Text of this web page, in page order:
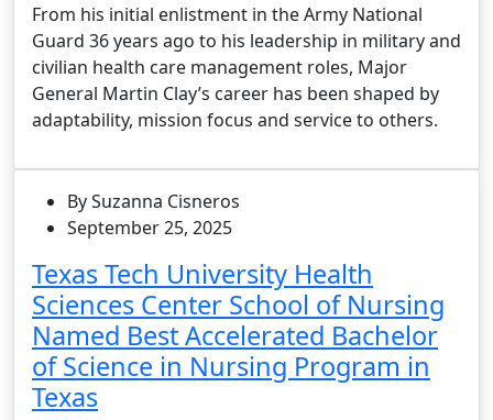
From his initial enlistment in the Army National
Guard 36 years ago to his leadership in military and
civilian health care management roles, Major
General Martin Clay’s career has been shaped by
adaptability, mission focus and service to others.
By Suzanna Cisneros
September 25, 2025
Texas Tech University Health
Sciences Center School of Nursing
Named Best Accelerated Bachelor
of Science in Nursing Program in
Texas